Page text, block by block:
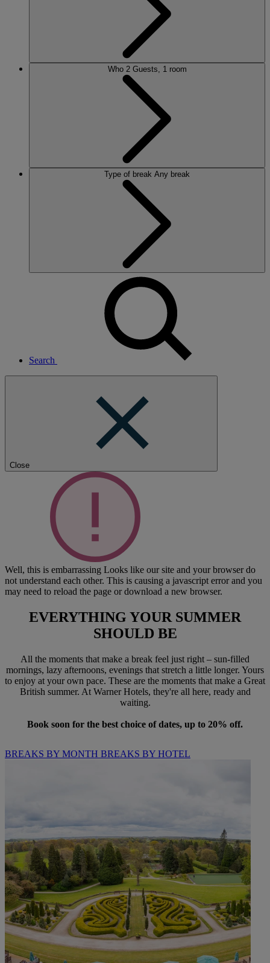
Who 2 Guests, 1 room
Type of break Any break
Search
Close
Well, this is embarrassing Looks like our site and your browser do
not understand each other. This is causing a javascript error and you
may need to reload the page or download a new browser.
EVERYTHING YOUR SUMMER
SHOULD BE
All the moments that make a break feel just right – sun-filled
mornings, lazy afternoons, evenings that stretch a little longer. Yours
to enjoy at your own pace. These are the moments that make a Great
British summer. At Warner Hotels, they're all here, ready and
waiting.
Book soon for the best choice of dates, up to 20% off.
BREAKS BY MONTH BREAKS BY HOTEL